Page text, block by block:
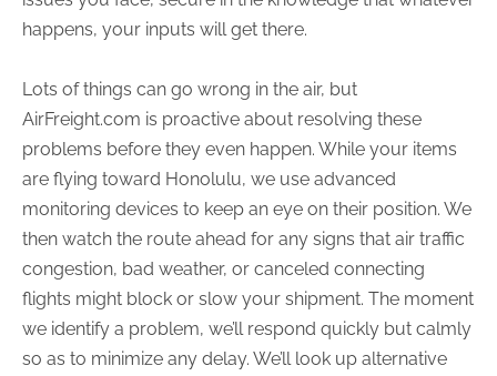
happens, your inputs will get there.
Lots of things can go wrong in the air, but
AirFreight.com is proactive about resolving these
problems before they even happen. While your items
are flying toward Honolulu, we use advanced
monitoring devices to keep an eye on their position. We
then watch the route ahead for any signs that air traffic
congestion, bad weather, or canceled connecting
flights might block or slow your shipment. The moment
we identify a problem, we’ll respond quickly but calmly
so as to minimize any delay. We’ll look up alternative